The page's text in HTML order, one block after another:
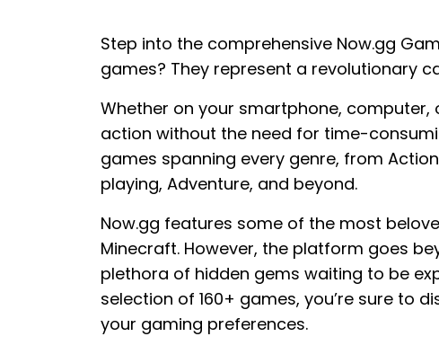
Step into the comprehensive Now.gg
games? They represent a revolutionary
Whether on your smartphone,
action without the need for time-
games spanning every genre, from
playing, Adventure, and beyond.
Now.gg features some of the most
Minecraft. However, the platform goes
plethora of hidden gems waiting to be
selection of 160+ games, you’re sure to
your gaming preferences.